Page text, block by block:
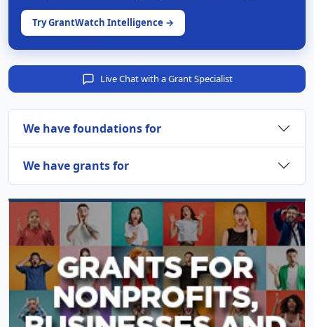
Try GrantWatch Intelligence →
Live Chat with a Grant Specialist
We have foundations for
We have grants for